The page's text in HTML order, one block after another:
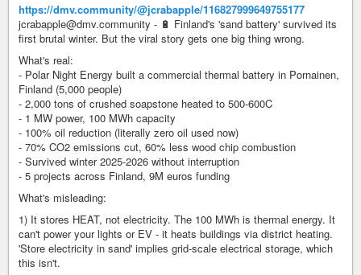
https://dmv.community/@jcrabapple/116827999649755177
jcrabapple@dmv.community - 🔋 Finland's 'sand battery' survived its
first brutal winter. But the viral story gets one big thing wrong.
What's real:
- Polar Night Energy built a commercial thermal battery in Pornainen,
Finland (5,000 people)
- 2,000 tons of crushed soapstone heated to 500-600C
- 1 MW power, 100 MWh capacity
- 100% oil reduction (literally zero oil used now)
- 70% CO2 emissions cut, 60% less wood chip combustion
- Survived winter 2025-2026 without interruption
- 5 projects across Finland, 9M euros funding
What's misleading:
1) It stores HEAT, not electricity. The 100 MWh is thermal energy. It
can't power your lights or EV - it heats buildings via district heating.
'Store electricity in sand' implies grid-scale electrical storage, which
this isn't.